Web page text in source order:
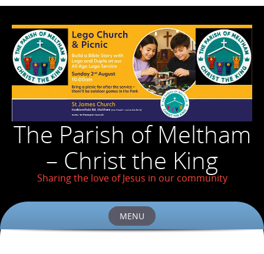
The Parish of Meltham
– Christ the King
Sharing the love of Jesus in our community
MENU